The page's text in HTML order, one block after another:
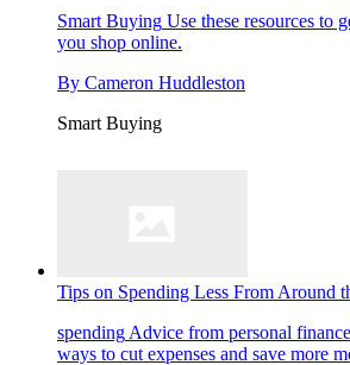
Smart Buying Use these resources to
you shop online.
By Cameron Huddleston
Smart Buying
Tips on Spending Less From Around
spending Advice from personal
ways to cut expenses and save more